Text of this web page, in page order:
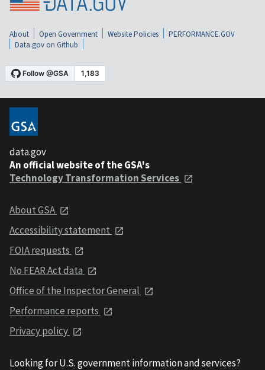
About Open Government Website Policies
PERFORMANCE.GOV
Data.gov on Github
data.gov
An official website of the GSA's
Technology Transformation Services
About GSA
Accessibility statement
FOIA requests
No FEAR Act data
Office of the Inspector General
Performance reports
Privacy policy
Looking for U.S. government information and services?